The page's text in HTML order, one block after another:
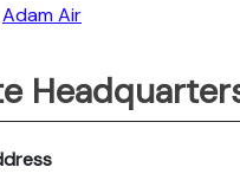
Adam Air